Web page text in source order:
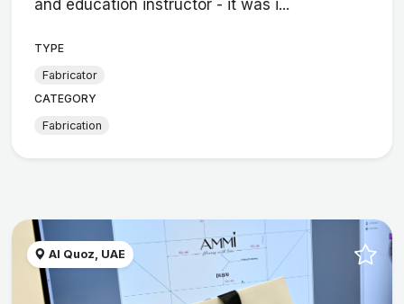
and education instructor - it was i...
TYPE
Fabricator
CATEGORY
Fabrication
Al Quoz, UAE